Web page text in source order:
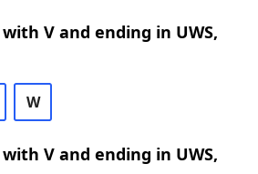
V and ending in UWS,
W
V and ending in UWS,